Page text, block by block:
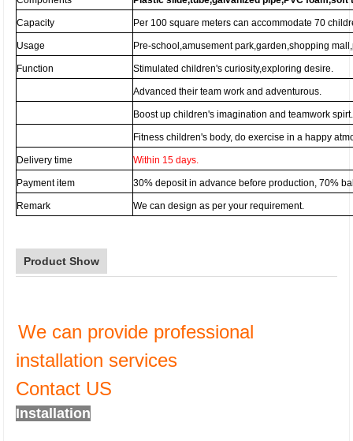
Capacity Per 100 square meters can accommodate 70
Usage Pre-school,amusement park,garden,shopping
Function Stimulated children's curiosity,exploring desire.
Advanced their team work and adventurous.
Boost up children's imagination and teamwork spirt.
Fitness children's body, do exercise in a happy
Delivery time Within 15 days.
Payment item 30% deposit in advance before production, 70%
Remark We can design as per your requirement.
Product Show
We can provide professional
installation services
Contact US
Installation